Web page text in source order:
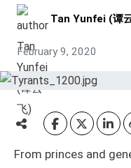
Tan Yunfei (谭
February 9, 2020
From princes and